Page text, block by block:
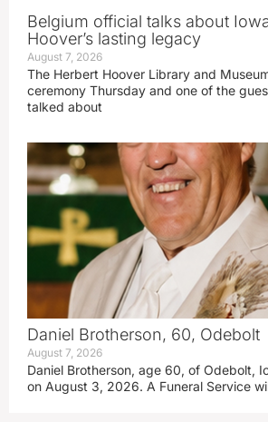
Belgium official talks about
Hoover’s lasting legacy
August 7, 2026
The Herbert Hoover Library and
ceremony Thursday and one of the
talked about
Daniel Brotherson, 60, Odebolt
August 7, 2026
Daniel Brotherson, age 60, of Odebolt,
on August 3, 2026. A Funeral Service